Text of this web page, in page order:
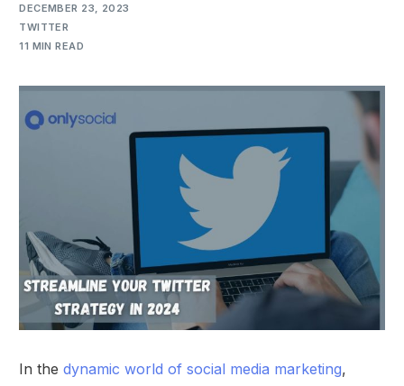
DECEMBER 23, 2023
TWITTER
11 MIN READ
In thedynamic world of social media marketing,